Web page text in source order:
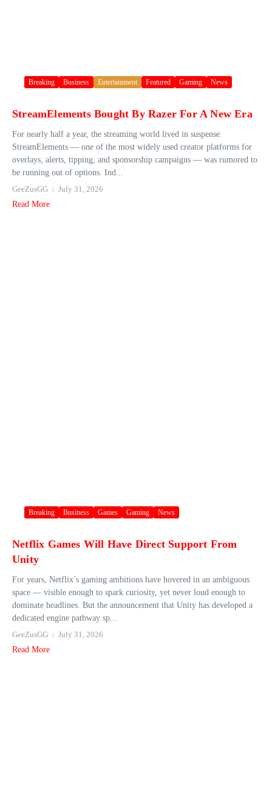
Breaking Business Entertainment Featured Gaming News
StreamElements Bought By Razer For A New Era
For nearly half a year, the streaming world lived in suspense.
StreamElements — one of the most widely used creator platforms for
overlays, alerts, tipping, and sponsorship campaigns — was rumored to
be running out of options. Ind...
GeeZusGG
July 31, 2026
Read More
Breaking Business Games Gaming News
Netflix Games Will Have Direct Support From
Unity
For years, Netflix’s gaming ambitions have hovered in an ambiguous
space — visible enough to spark curiosity, yet never loud enough to
dominate headlines. But the announcement that Unity has developed a
dedicated engine pathway sp...
GeeZusGG
July 31, 2026
Read More